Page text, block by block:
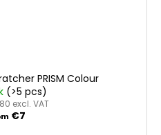
PRISM Colour
(>5 pcs)
excl. VAT
€7